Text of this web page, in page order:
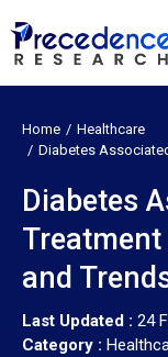
Home
Healthcare
Diabetes
Diabetes
and
Last Updated : 24
Category :